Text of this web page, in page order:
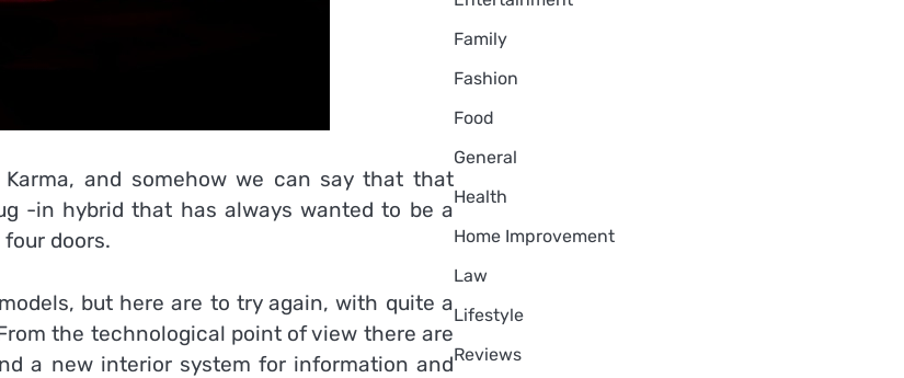
and somehow we can say that that
-in hybrid that has always wanted to be a
doors.
but here are to try again, with quite a
the technological point of view there are
a new interior system for information and
Family
Fashion
Food
General
Health
Home Improvement
Law
Lifestyle
Reviews